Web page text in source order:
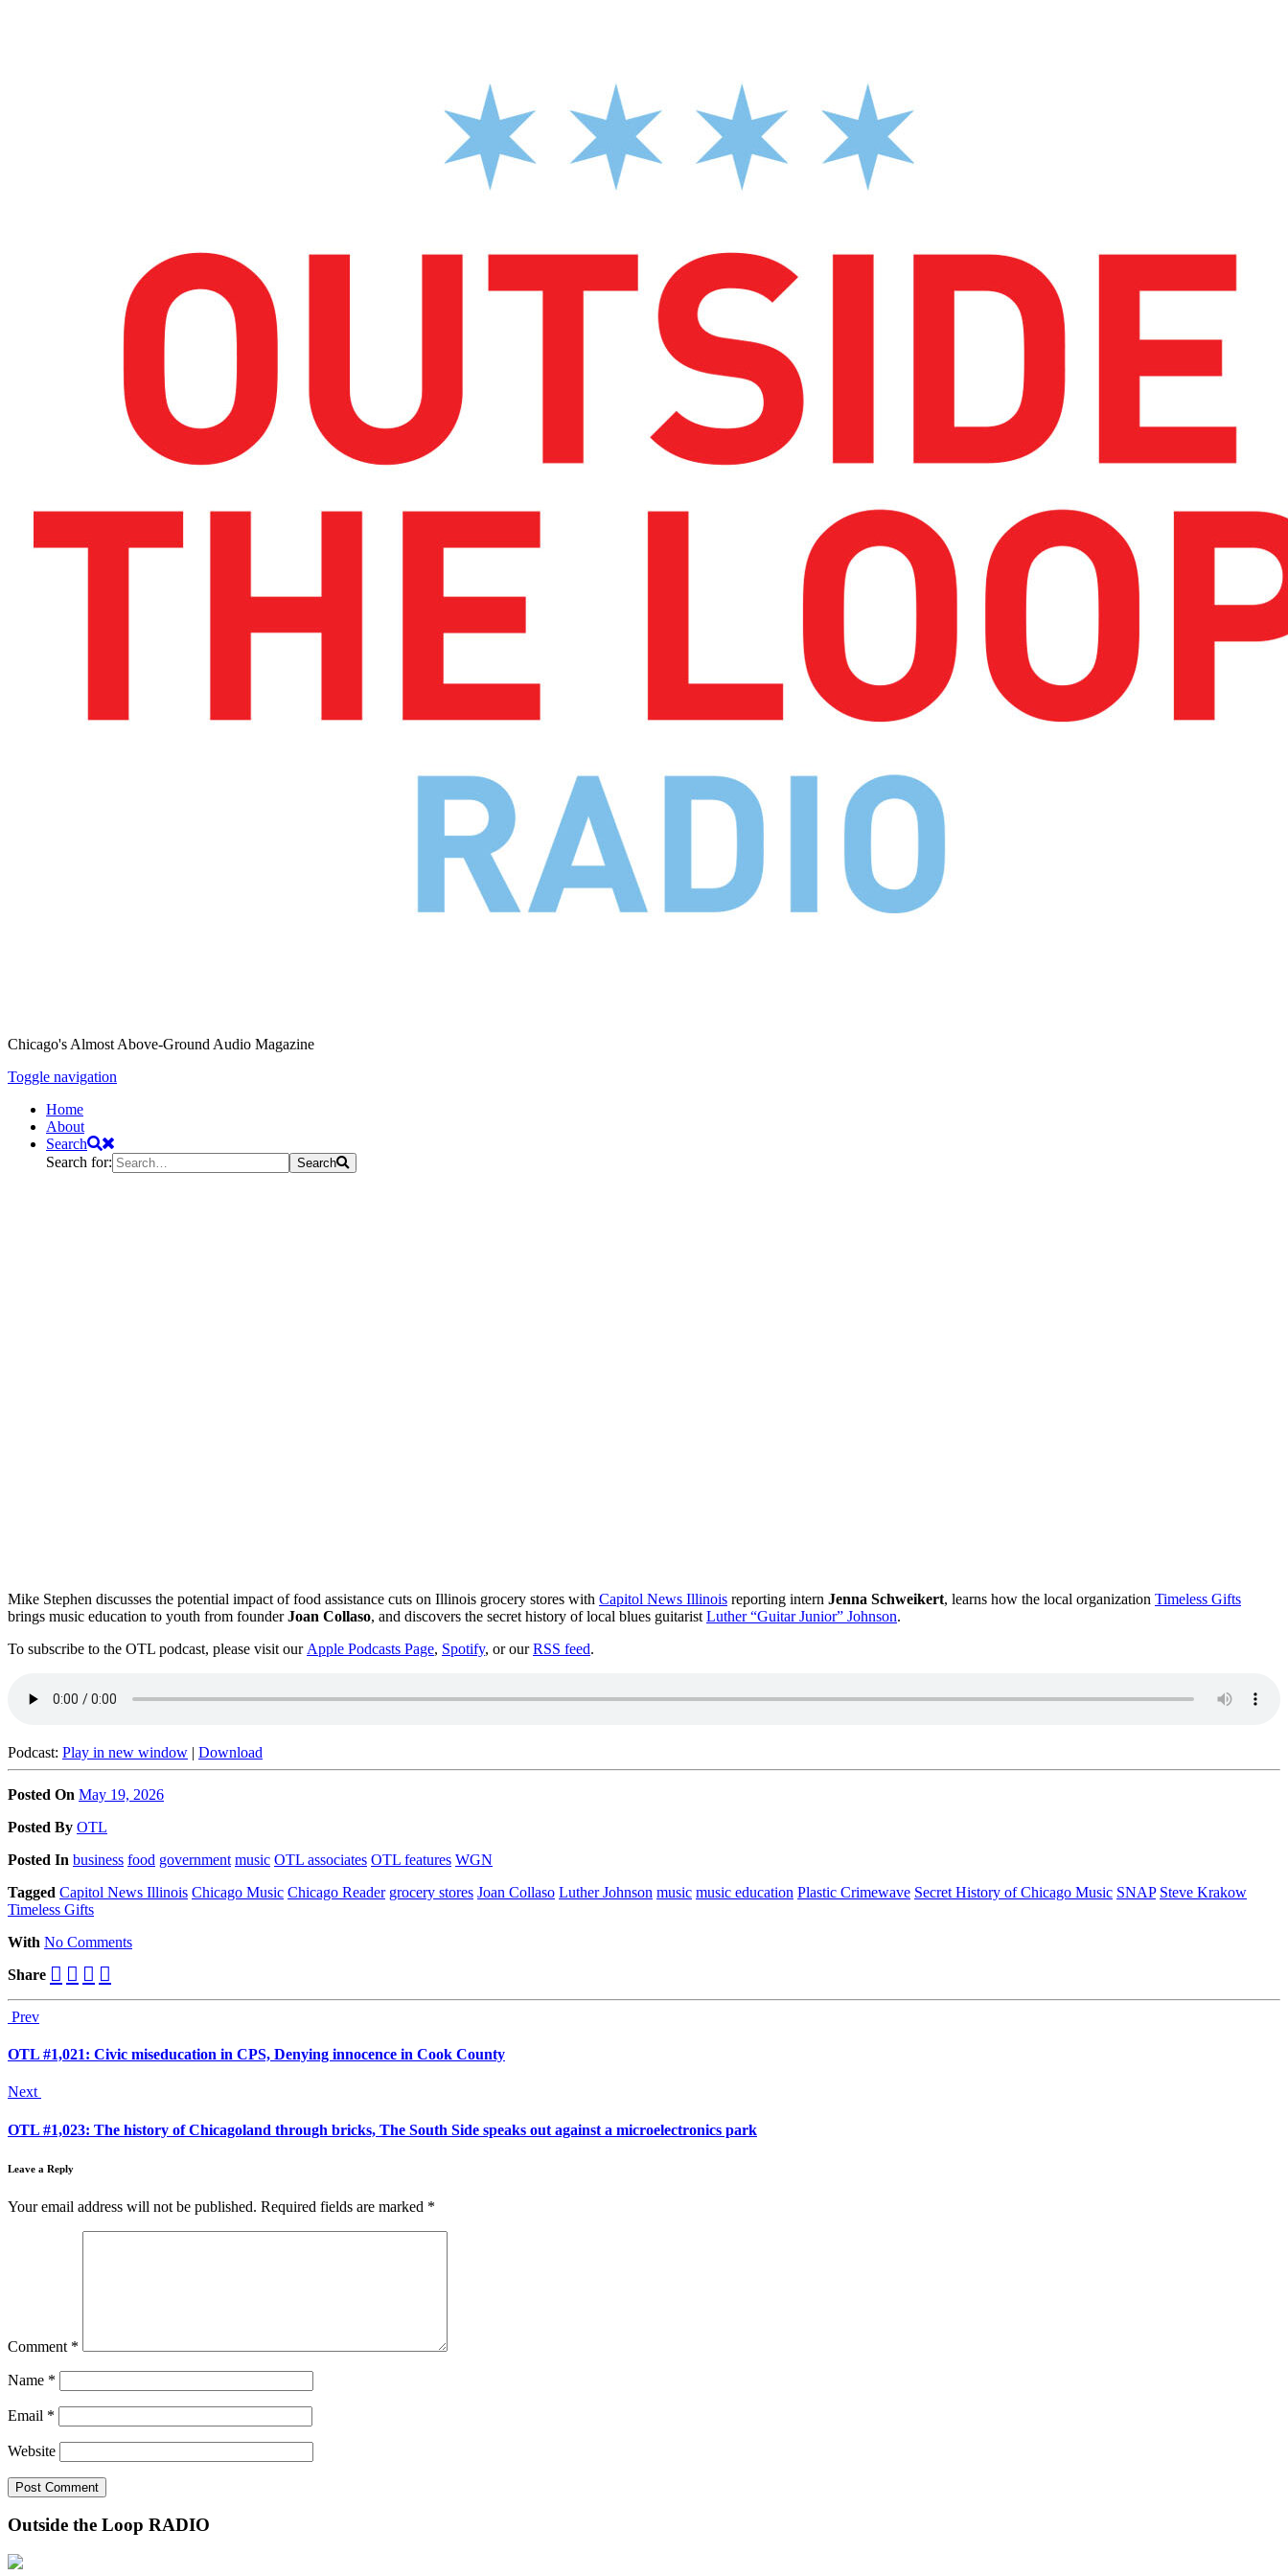
Chicago's Almost Above-Ground Audio Magazine
Toggle navigation
Home
About
Search
Search for:
Search
Mike Stephen discusses the potential impact of food assistance cuts on Illinois grocery stores with Capitol News Illinois reporting intern Jenna Schweikert, learns how the local organization Timeless Gifts
brings music education to youth from founderJoan Collaso, and discovers the secret history of local blues guitarist Luther “Guitar Junior” Johnson.
To subscribe to the OTL podcast, please visit our Apple Podcasts Page, Spotify, or ourRSS feed.
Podcast: Play in new window | Download
Posted On May 19, 2026
Posted By OTL
Posted In business food government music OTL associates OTL features WGN
Tagged Capitol News Illinois Chicago Music Chicago Reader grocery stores Joan Collaso Luther Johnson music music education Plastic Crimewave Secret History of Chicago Music SNAP Steve Krakow
Timeless Gifts
With No Comments
Share
Prev
OTL #1,021: Civic miseducation in CPS, Denying innocence in Cook County
Next
OTL #1,023: The history of Chicagoland through bricks, The South Side speaks out against a microelectronics park
Leave a Reply
Your email address will not be published. Required fields are marked *
Comment *
Name *
Email *
Website
Outside the Loop RADIO